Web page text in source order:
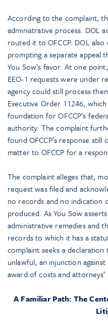
According to the complaint,
administrative process. DOL
routed it to OFCCP. DOL
prompting a separate appeal
You Sow’s favor. At one
EEO-1 requests were under
agency could still process
Executive Order 11246,
foundation for OFCCP’s
authority. The complaint
found OFCCP’s response
matter to OFCCP for a
The complaint alleges that,
request was filed and
no records and no indication
produced. As You Sow
administrative remedies and
records to which it has a
complaint seeks a declaration
unlawful, an injunction
award of costs and attorneys’
A Familiar Path: The